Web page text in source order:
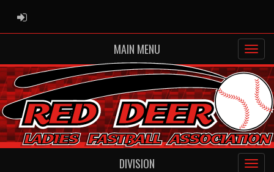
ADMIN LOGIN
MAIN MENU
DIVISION